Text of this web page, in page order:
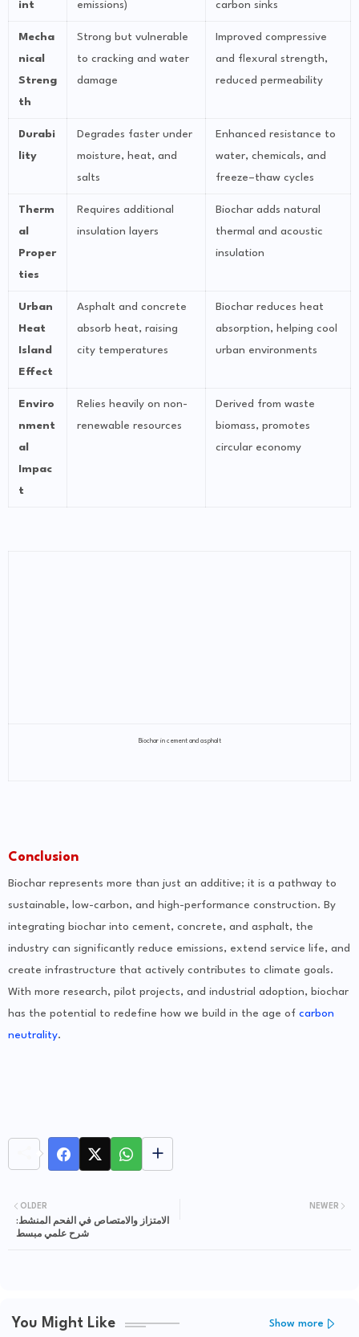
int
emissions)
carbon sinks
Mecha
nical
Streng
th
Strong but vulnerable
to cracking and water
damage
Improved compressive
and flexural strength,
reduced permeability
Durabi
lity
Degrades faster under
moisture, heat, and
salts
Enhanced resistance to
water, chemicals, and
freeze–thaw cycles
Therm
al
Proper
ties
Requires additional
insulation layers
Biochar adds natural
thermal and acoustic
insulation
Urban
Heat
Island
Effect
Asphalt and concrete
absorb heat, raising
city temperatures
Biochar reduces heat
absorption, helping cool
urban environments
Enviro
nment
al
Impac
t
Relies heavily on non-
renewable resources
Derived from waste
biomass, promotes
circular economy
Biochar in cement and asphalt
Conclusion
Biochar represents more than just an additive; it is a pathway to
sustainable, low-carbon, and high-performance construction. By
integrating biochar into cement, concrete, and asphalt, the
industry can significantly reduce emissions, extend service life, and
create infrastructure that actively contributes to climate goals.
With more research, pilot projects, and industrial adoption, biochar
has the potential to redefine how we build in the age of carbon
neutrality.
NEWER
OLDER
الامتزاز والامتصاص في الفحم المنشط:
شرح علمي مبسط
You Might Like Show more